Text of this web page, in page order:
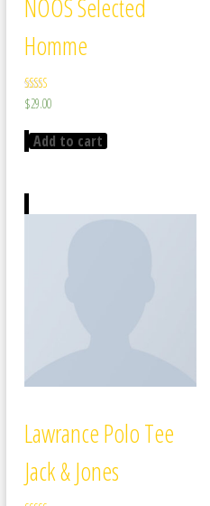
NOOS Selected
Homme
Rated
5.00
$29.00
Add to cart
Lawrance Polo Tee
Jack & Jones